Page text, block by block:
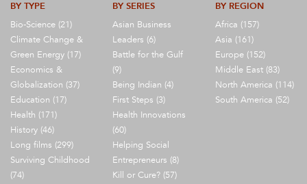
BY TYPE
Bio-Science (21)
Climate Change &
Green Energy (17)
Economics &
Globalization (37)
Education (17)
Health (171)
History (46)
Long films (299)
Surviving Childhood
(74)
BY SERIES
Asian Business
Leaders (6)
Battle for the Gulf
(9)
Being Indian (4)
First Steps (3)
Health Innovations
(60)
Helping Social
Entrepreneurs (8)
Kill or Cure? (57)
BY REGION
Africa (157)
Asia (161)
Europe (152)
Middle East (83)
North America (114)
South America (52)